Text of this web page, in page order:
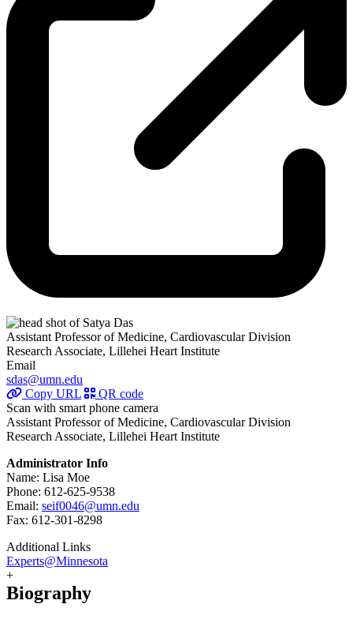
Assistant Professor of Medicine, Cardiovascular Division
Research Associate, Lillehei Heart Institute
Email
sdas@umn.edu
Copy URL
QR code
Scan with smart phone camera
Assistant Professor of Medicine, Cardiovascular Division
Research Associate, Lillehei Heart Institute
Administrator Info
Name: Lisa Moe
Phone: 612-625-9538
Email: seif0046@umn.edu
Fax: 612-301-8298
Additional Links
Experts@Minnesota
+
Biography